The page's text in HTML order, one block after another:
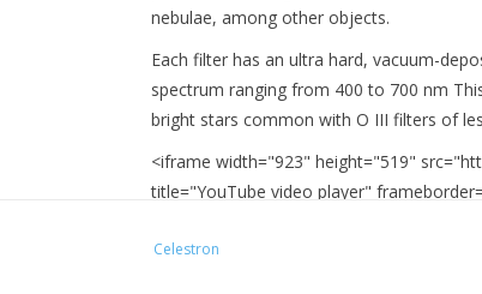
nebulae, among other objects.
Each filter has an ultra hard, vacuum-
spectrum ranging from 400 to 700 nm
bright stars common with O III filters of
<iframe width="923" height="519"
title="YouTube video player"
Celestron